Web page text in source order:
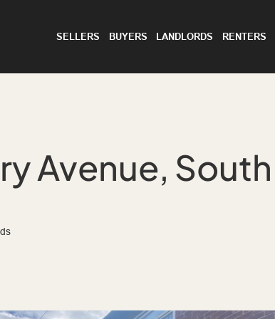
SELLERS BUYERS LANDLORDS RENTERS
Avenue, South